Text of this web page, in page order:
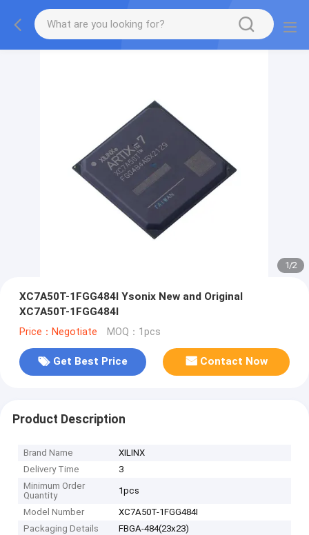
1/2
XC7A50T-1FGG484I Ysonix New and Original
XC7A50T-1FGG484I
Price：Negotiate MOQ：1pcs
Get Best Price Contact Now
Product Description
Brand Name
XILINX
Delivery Time
3
Minimum Order
Quantity
1pcs
Model Number
XC7A50T-1FGG484I
Packaging Details
FBGA-484(23x23)